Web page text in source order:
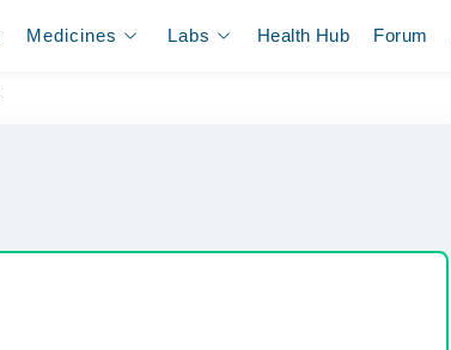
Medicines Labs Health Hub Forum